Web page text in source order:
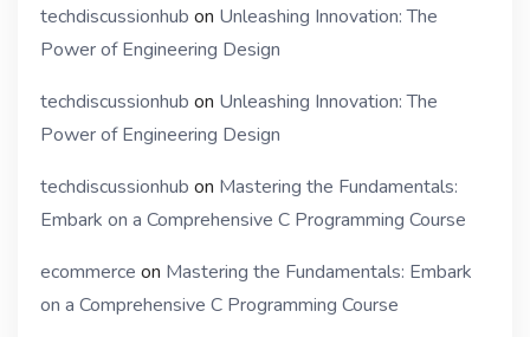
techdiscussionhub on Unleashing Innovation: The
Power of Engineering Design
techdiscussionhub on Unleashing Innovation: The
Power of Engineering Design
techdiscussionhub on Mastering the Fundamentals:
Embark on a Comprehensive C Programming Course
ecommerce on Mastering the Fundamentals: Embark
on a Comprehensive C Programming Course